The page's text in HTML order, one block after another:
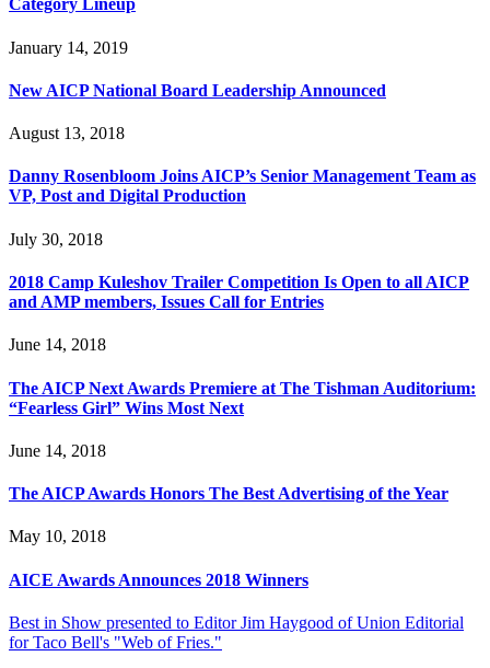
Category Lineup
January 14, 2019
New AICP National Board Leadership Announced
August 13, 2018
Danny Rosenbloom Joins AICP’s Senior Management Team as
VP, Post and Digital Production
July 30, 2018
2018 Camp Kuleshov Trailer Competition Is Open to all AICP
and AMP members, Issues Call for Entries
June 14, 2018
The AICP Next Awards Premiere at The Tishman Auditorium:
“Fearless Girl” Wins Most Next
June 14, 2018
The AICP Awards Honors The Best Advertising of the Year
May 10, 2018
AICE Awards Announces 2018 Winners
Best in Show presented to Editor Jim Haygood of Union Editorial
for Taco Bell's "Web of Fries."